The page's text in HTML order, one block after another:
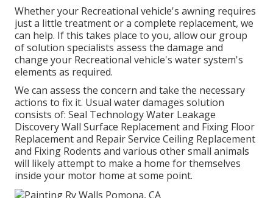
Whether your Recreational vehicle's awning requires
just a little treatment or a complete replacement, we
can help. If this takes place to you, allow our group
of solution specialists assess the damage and
change your Recreational vehicle's water system's
elements as required.
We can assess the concern and take the necessary
actions to fix it. Usual water damages solution
consists of: Seal Technology Water Leakage
Discovery Wall Surface Replacement and Fixing Floor
Replacement and Repair Service Ceiling Replacement
and Fixing Rodents and various other small animals
will likely attempt to make a home for themselves
inside your motor home at some point.